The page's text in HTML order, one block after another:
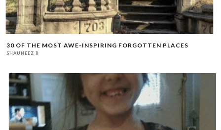
30 OF THE MOST AWE-INSPIRING FORGOTTEN PLACES
SHAUNEEZ R